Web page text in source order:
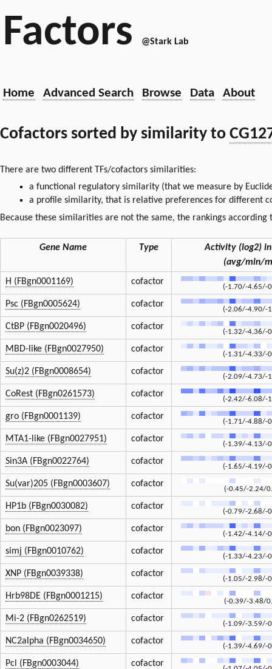
Factors @Stark Lab
Home Advanced Search Browse Data About
Cofactors sorted by similarity to
There are two different TFs/cofactors similarities:
a functional regulatory similarity (that we measure by
a profile similarity, that is relative preferences for different
Because these similarities are not the same, the rankings
Gene Name Type
Activity (log2) in
(avg/min/
H (FBgn0001169)
cofactor
(-1.70/-4.65/-
Psc (FBgn0005624) cofactor
(-2.06/-4.90/-
CtBP (FBgn0020496) cofactor
(-1.32/-4.36/-
MBD-like (FBgn0027950) cofactor
(-1.31/-4.33/-
Su(z)2 (FBgn0008654) cofactor
(-2.09/-4.73/-
CoRest (FBgn0261573) cofactor
(-2.42/-6.08/-
gro (FBgn0001139) cofactor
(-1.71/-4.88/-
MTA1-like (FBgn0027951) cofactor
(-1.39/-4.13/-
Sin3A (FBgn0022764) cofactor
(-1.65/-4.19/-
Su(var)205 (FBgn0003607) cofactor
(-0.45/-2.24/
HP1b (FBgn0030082) cofactor
(-0.79/-2.68/-
bon (FBgn0023097) cofactor
(-1.42/-4.14/-
simj (FBgn0010762) cofactor
(-1.33/-4.23/-
XNP (FBgn0039338) cofactor
(-1.05/-2.98/-
Hrb98DE (FBgn0001215) cofactor
(-0.39/-3.48/
Mi-2 (FBgn0262519) cofactor
(-1.09/-3.59/-
NC2alpha (FBgn0034650) cofactor
(-1.39/-4.69/-
Pcl (FBgn0003044) cofactor